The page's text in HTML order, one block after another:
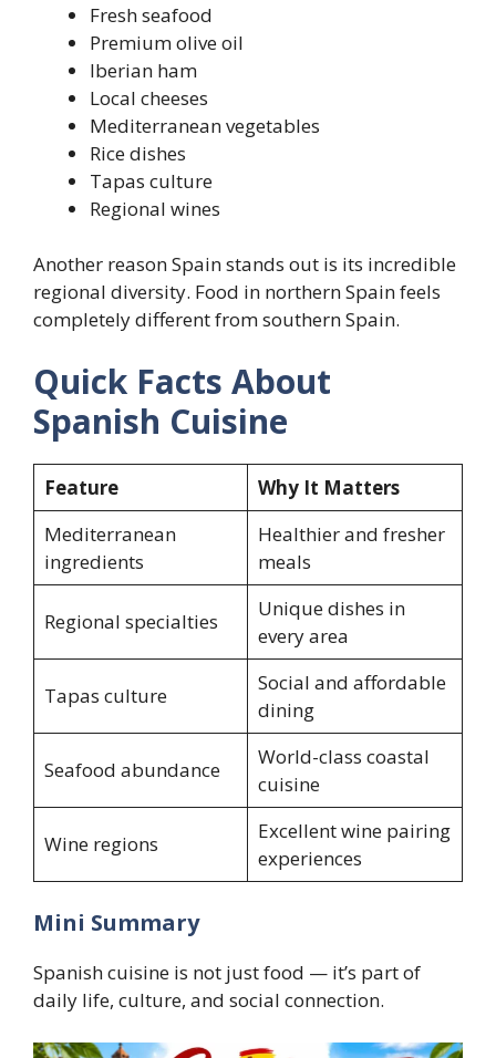
Fresh seafood
Premium olive oil
Iberian ham
Local cheeses
Mediterranean vegetables
Rice dishes
Tapas culture
Regional wines
Another reason Spain stands out is its incredible
regional diversity. Food in northern Spain feels
completely different from southern Spain.
Quick Facts About
Spanish Cuisine
Feature
Why It Matters
Mediterranean
ingredients
Healthier and fresher
meals
Regional specialties
Unique dishes in
every area
Tapas culture
Social and affordable
dining
Seafood abundance
World-class coastal
cuisine
Wine regions
Excellent wine pairing
experiences
Mini Summary
Spanish cuisine is not just food — it’s part of
daily life, culture, and social connection.